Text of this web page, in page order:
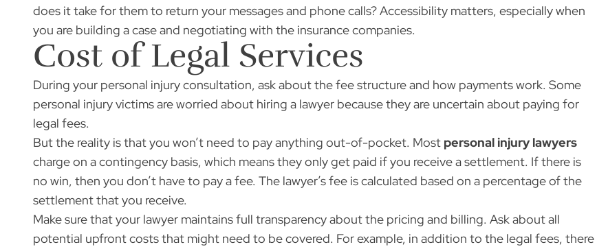
does it take for them to return your messages and phone calls? Accessibility matters, especially when
you are building a case and negotiating with the insurance companies.
Cost of Legal Services
During your personal injury consultation, ask about the fee structure and how payments work. Some
personal injury victims are worried about hiring a lawyer because they are uncertain about paying for
legal fees.
But the reality is that you won’t need to pay anything out-of-pocket. Most personal injury lawyers
charge on a contingency basis, which means they only get paid if you receive a settlement. If there is
no win, then you don’t have to pay a fee. The lawyer’s fee is calculated based on a percentage of the
settlement that you receive.
Make sure that your lawyer maintains full transparency about the pricing and billing. Ask about all
potential upfront costs that might need to be covered. For example, in addition to the legal fees, there